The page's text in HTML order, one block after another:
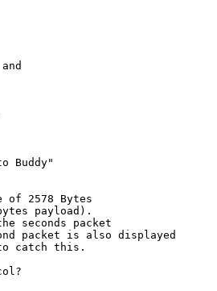
Buddy"
of 2578 Bytes
payload).
seconds packet
packet is also displayed
to catch this.